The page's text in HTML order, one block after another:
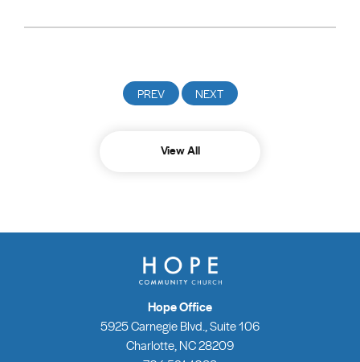
View All
Hope Office
5925 Carnegie Blvd., Suite 106
Charlotte, NC 28209